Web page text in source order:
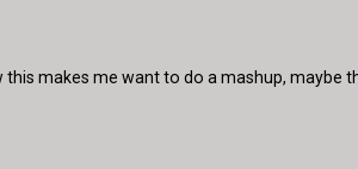
makes me want to do a mashup, maybe